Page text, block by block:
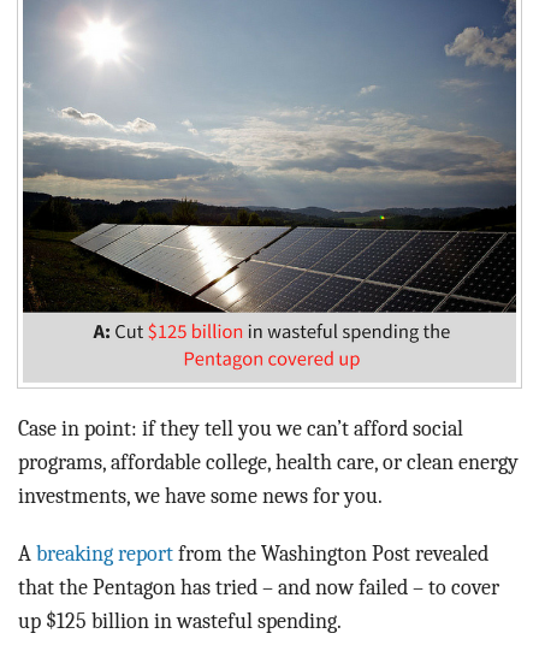
CONTACT
Case in point: if they tell you we can’t afford social
programs, affordable college, health care, or clean energy
investments, we have some news for you.
A breaking report from the Washington Post revealed
that the Pentagon has tried – and now failed – to cover
up $125 billion in wasteful spending.